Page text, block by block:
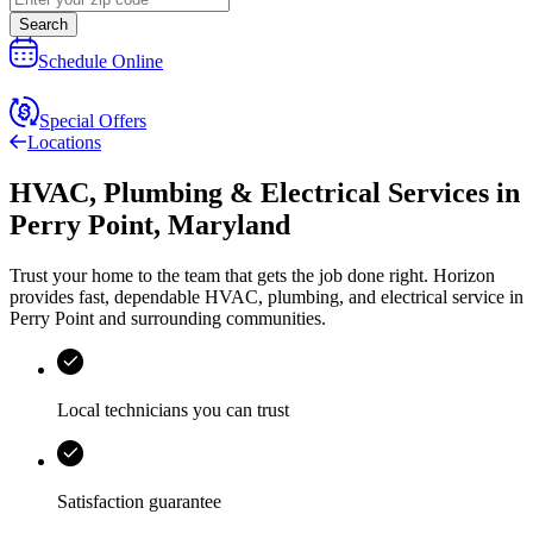
Search
Schedule Online
Special Offers
Locations
HVAC, Plumbing & Electrical Services in
Perry Point, Maryland
Trust your home to the team that gets the job done right. Horizon
provides fast, dependable HVAC, plumbing, and electrical service in
Perry Point and surrounding communities.
Local technicians you can trust
Satisfaction guarantee